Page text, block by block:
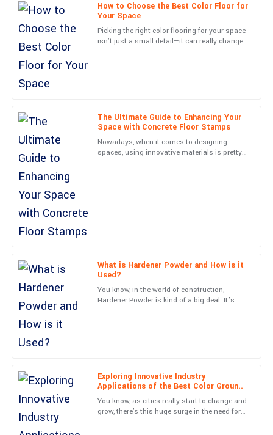
How to Choose the Best Color Floor for
Your Space
Picking the right color flooring for your space
isn't just a small detail—it can really change
The Ultimate Guide to Enhancing Your
Space with Concrete Floor Stamps
Nowadays, when it comes to designing
spaces, using innovative materials is pretty
What is Hardener Powder and How is it
Used?
You know, in the world of construction,
Hardener Powder is kind of a big deal. It’s
Exploring Innovative Industry
Applications of the Best Color Ground
Product
You know, as cities really start to change and
grow, there's this huge surge in the need for
L
Lucas
Jackson
High-quality product! The after-sales team was very proactive in
reaching out and assisting me.
22 June
J
Wright
What a fantastic product! Customer service was efficient and
03 June 2025
H
Hannah
Impressive craftsmanship! Customer service was responsive
June
P
Amazing quality! Customer support was very responsive and
professional throughout.